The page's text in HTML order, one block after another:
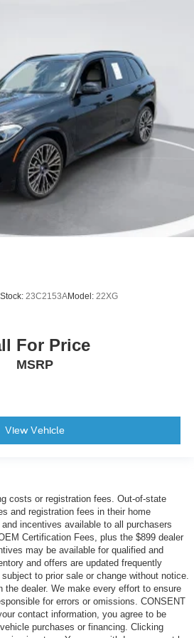
Lumbar
Stock: 23C2153AModel: 22XG
For Price
MSRP
View Vehicle
costs or registration fees. Out-of-state
and registration fees in their home
incentives available to all purchasers
Certification Fees, plus the $899 dealer
may be available for qualified and
and offers are updated frequently
to prior sale or change without notice.
the dealer. We make every effort to ensure
for errors or omissions. CONSENT
contact information, you agree to be
purchases or financing. Clicking